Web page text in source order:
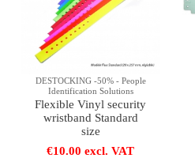
DESTOCKING -50% - People
Identification Solutions
Flexible Vinyl security
wristband Standard
size
€10.00 excl. VAT